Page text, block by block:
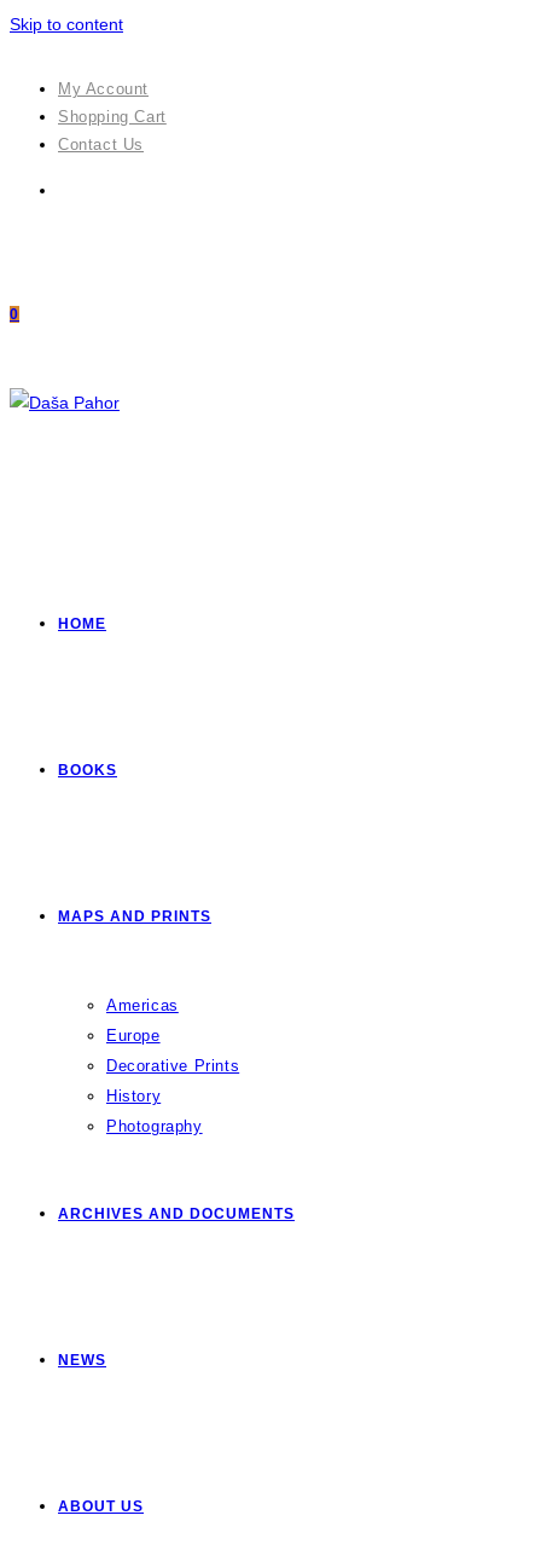
Skip to content
My Account
Shopping Cart
Contact Us
0
HOME
BOOKS
MAPS AND PRINTS
Americas
Europe
Decorative Prints
History
Photography
ARCHIVES AND DOCUMENTS
NEWS
ABOUT US